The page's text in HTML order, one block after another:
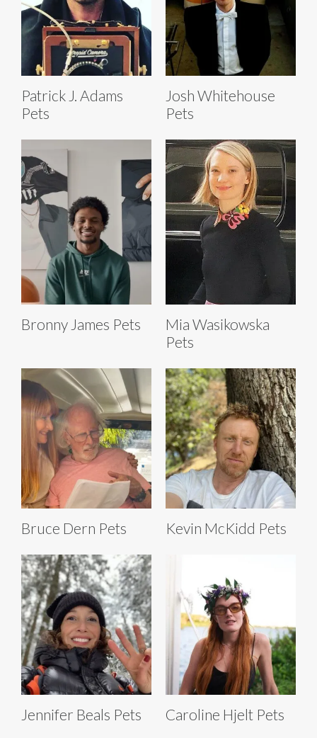
Patrick J. Adams
Pets
Josh Whitehouse
Pets
Bronny James Pets
Mia Wasikowska
Pets
Bruce Dern Pets Kevin McKidd Pets
Jennifer Beals Pets Caroline Hjelt Pets